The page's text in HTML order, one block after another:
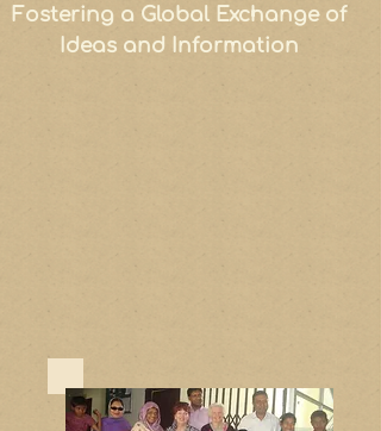
Fostering a Global Exchange of
Ideas and Information